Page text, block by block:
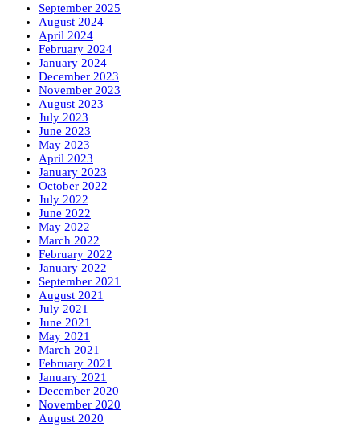
September 2025
August 2024
April 2024
February 2024
January 2024
December 2023
November 2023
August 2023
July 2023
June 2023
May 2023
April 2023
January 2023
October 2022
July 2022
June 2022
May 2022
March 2022
February 2022
January 2022
September 2021
August 2021
July 2021
June 2021
May 2021
March 2021
February 2021
January 2021
December 2020
November 2020
August 2020